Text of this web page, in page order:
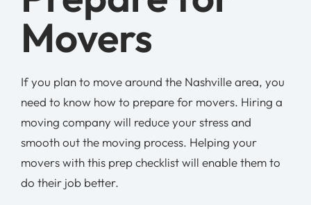
Movers
If you plan to move around the Nashville area, you
need to know how to prepare for movers. Hiring a
moving company will reduce your stress and
smooth out the moving process. Helping your
movers with this prep checklist will enable them to
do their job better.